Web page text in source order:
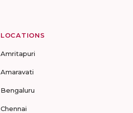
LOCATIONS
Amritapuri
Amaravati
Bengaluru
Chennai